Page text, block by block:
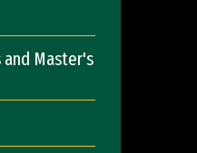
Master's